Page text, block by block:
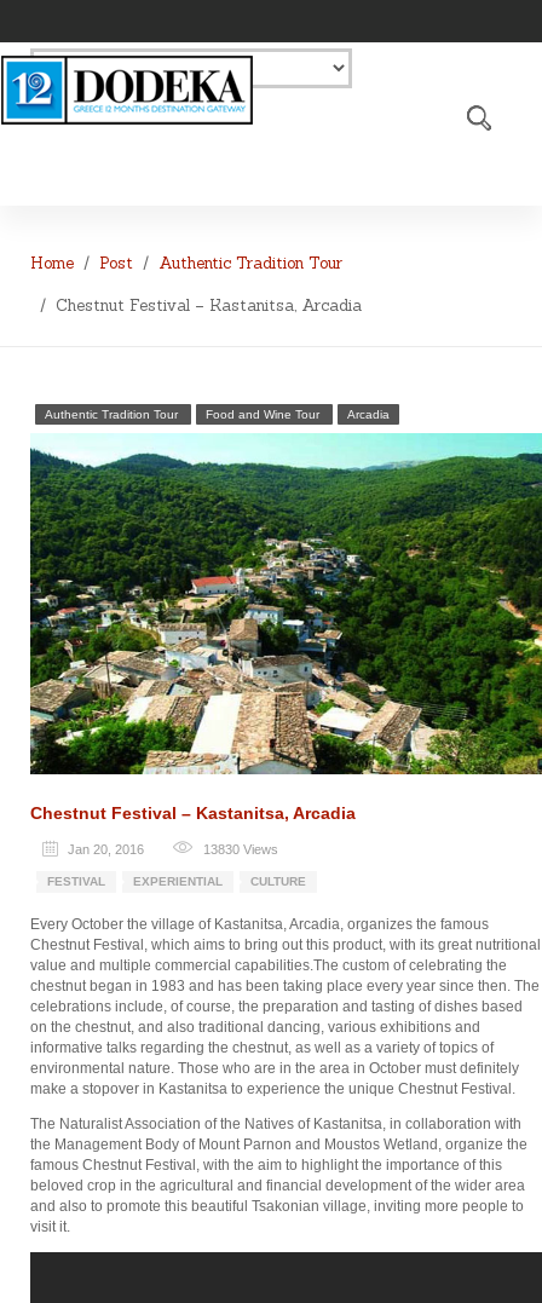
Home Post Authentic Tradition Tour
Chestnut Festival – Kastanitsa, Arcadia
Authentic Tradition Tour Food and Wine Tour Arcadia
Chestnut Festival – Kastanitsa, Arcadia
Jan 20, 2016 13830 Views
FESTIVAL EXPERIENTIAL CULTURE
Every October the village of Kastanitsa, Arcadia, organizes the famous
Chestnut Festival, which aims to bring out this product, with its great nutritional
value and multiple commercial capabilities.The custom of celebrating the
chestnut began in 1983 and has been taking place every year since then. The
celebrations include, of course, the preparation and tasting of dishes based
on the chestnut, and also traditional dancing, various exhibitions and
informative talks regarding the chestnut, as well as a variety of topics of
environmental nature. Those who are in the area in October must definitely
make a stopover in Kastanitsa to experience the unique Chestnut Festival.
The Naturalist Association of the Natives of Kastanitsa, in collaboration with
the Management Body of Mount Parnon and Moustos Wetland, organize the
famous Chestnut Festival, with the aim to highlight the importance of this
beloved crop in the agricultural and financial development of the wider area
and also to promote this beautiful Tsakonian village, inviting more people to
visit it.